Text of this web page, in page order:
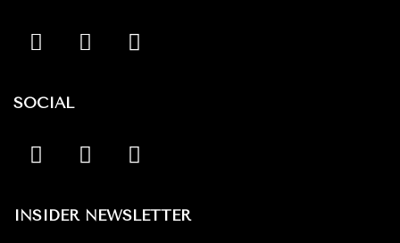
SOCIAL
INSIDER NEWSLETTER